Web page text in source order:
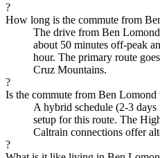
?
How long is the commute from
The drive from Ben
about 50 minutes off-peak
hour. The primary route
Cruz Mountains.
?
Is the commute from Ben
A hybrid schedule (2-3
setup for this route. The
Caltrain connections offer
?